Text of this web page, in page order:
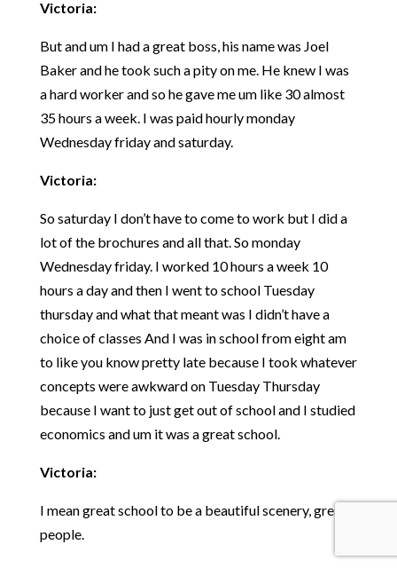
Victoria:
But and um I had a great boss, his name was Joel
Baker and he took such a pity on me. He knew I was
a hard worker and so he gave me um like 30 almost
35 hours a week. I was paid hourly monday
Wednesday friday and saturday.
Victoria:
So saturday I don’t have to come to work but I did a
lot of the brochures and all that. So monday
Wednesday friday. I worked 10 hours a week 10
hours a day and then I went to school Tuesday
thursday and what that meant was I didn’t have a
choice of classes And I was in school from eight am
to like you know pretty late because I took whatever
concepts were awkward on Tuesday Thursday
because I want to just get out of school and I studied
economics and um it was a great school.
Victoria:
I mean great school to be a beautiful scenery, great
people.